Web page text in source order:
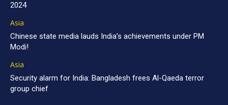
2024
Asia
Chinese state media lauds India’s achievements under PM
Modi!
Asia
Security alarm for India: Bangladesh frees Al-Qaeda terror
group chief